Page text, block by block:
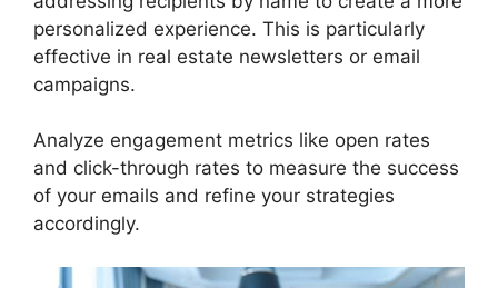
personalized experience. This is particularly
effective in real estate newsletters or email
campaigns.
Analyze engagement metrics like open rates
and click-through rates to measure the success
of your emails and refine your strategies
accordingly.